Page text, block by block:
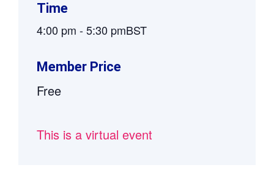
Time
4:00 pm -5:30 pmBST
Member Price
Free
This is a virtual event